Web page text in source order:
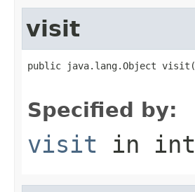
visit
public java.lang.Object visit(
Specified by:
visit in